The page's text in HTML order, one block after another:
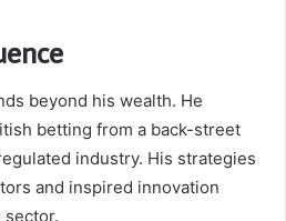
beyond his wealth. He
betting from a back-street
industry. His strategies
and inspired innovation